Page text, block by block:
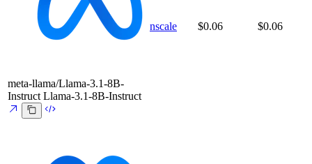
meta-llama/Llama-3.1-8B-
Instruct Llama-3.1-8B-Instruct
nscale $0.06 $0.06